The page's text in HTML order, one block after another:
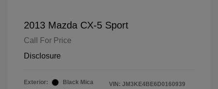
2013 Mazda CX-5 Sport
Call For Price
Disclosure
Exterior:
Black Mica
VIN: JM3KE4BE6D0160939